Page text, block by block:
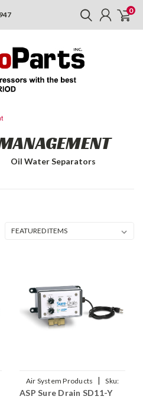
0
Oil Water Separators
Air System Products |
Sku:
SD11-Y
ASP Sure Drain SD11-Y